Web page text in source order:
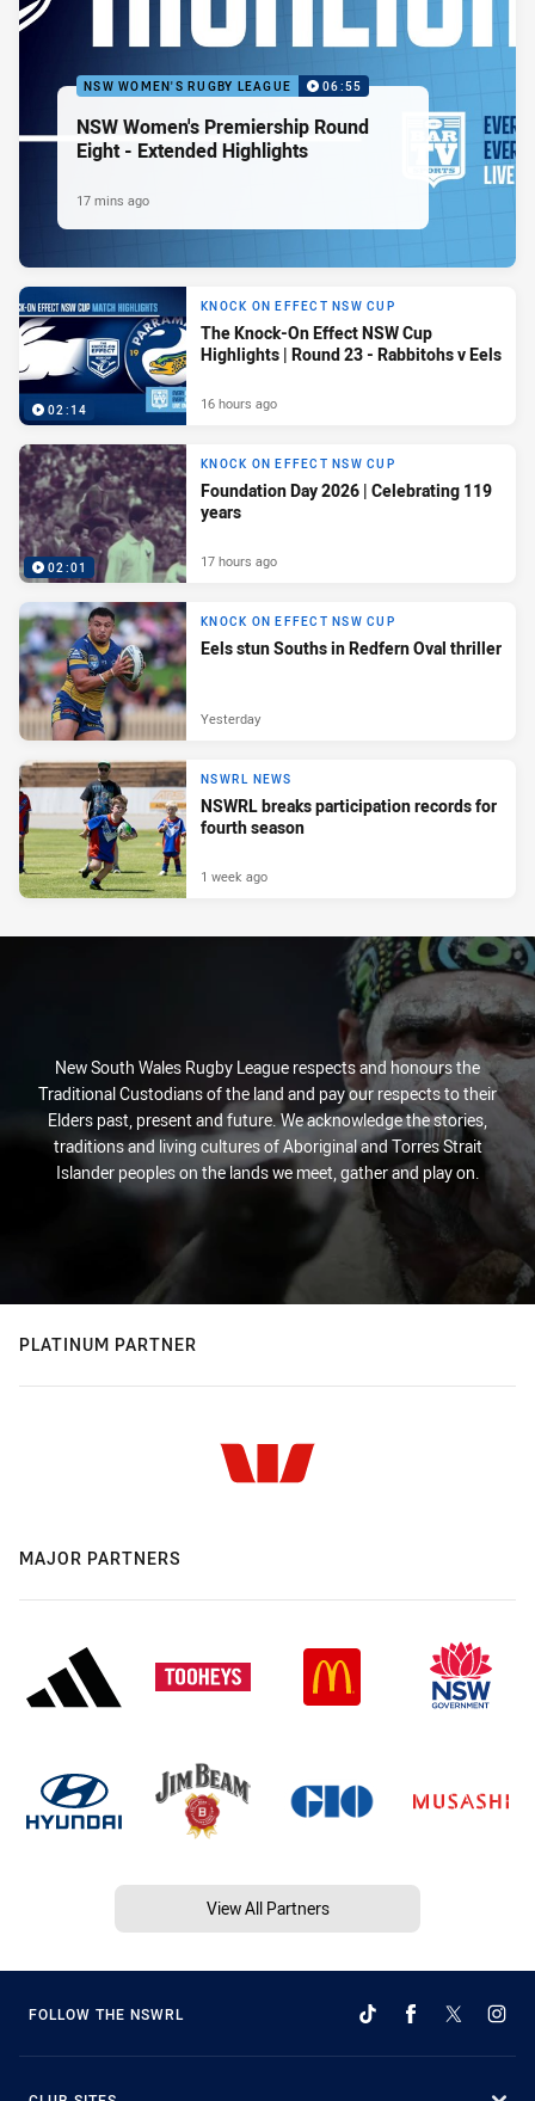
NSW WOMEN'S RUGBY LEAGUE 06:55
NSW Women's Premiership Round
Eight - Extended Highlights
17 mins ago
02:14
KNOCK ON EFFECT NSW CUP
The Knock-On Effect NSW Cup
Highlights | Round 23 - Rabbitohs v Eels
16 hours ago
02:01
KNOCK ON EFFECT NSW CUP
Foundation Day 2026 | Celebrating 119
years
17 hours ago
KNOCK ON EFFECT NSW CUP
Eels stun Souths in Redfern Oval thriller
Yesterday
NSWRL NEWS
NSWRL breaks participation records for
fourth season
1 week ago
New South Wales Rugby League respects and honours the
Traditional Custodians of the land and pay our respects to their
Elders past, present and future. We acknowledge the stories,
traditions and living cultures of Aboriginal and Torres Strait
Islander peoples on the lands we meet, gather and play on.
PLATINUM PARTNER
MAJOR PARTNERS
View All Partners
FOLLOW THE NSWRL